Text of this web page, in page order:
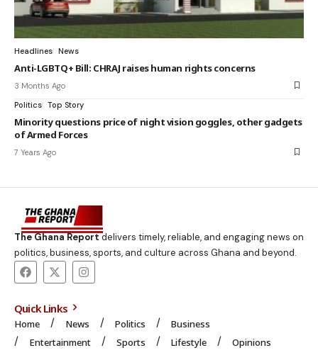
Headlines News
Anti-LGBTQ+ Bill: CHRAJ raises human rights concerns
3 Months Ago
Politics Top Story
Minority questions price of night vision goggles, other gadgets
of Armed Forces
7 Years Ago
The Ghana Reportdelivers timely, reliable, and engaging news on
politics, business, sports, and culture across Ghana and beyond.
Quick Links
Home News Politics
Business
Entertainment
Sports Lifestyle Opinions